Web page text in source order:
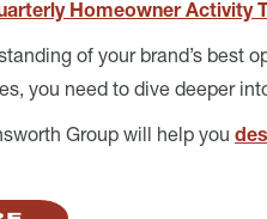
Homeowner Activity
of your brand’s
you need to dive deeper
Group will help you